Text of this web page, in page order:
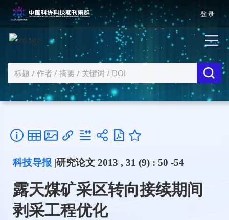
登 录
科技导报 |研究论文 2013 , 31 (9) : 50 -54
露天煤矿采区转向接续期间
剥采工程优化